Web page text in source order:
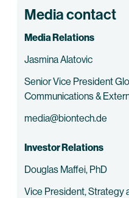
Media contact
Media Relations
Jasmina Alatovic
Senior Vice President
Communications &
media@biontech.de
Investor Relations
Douglas Maffei, PhD
Vice President, Strategy